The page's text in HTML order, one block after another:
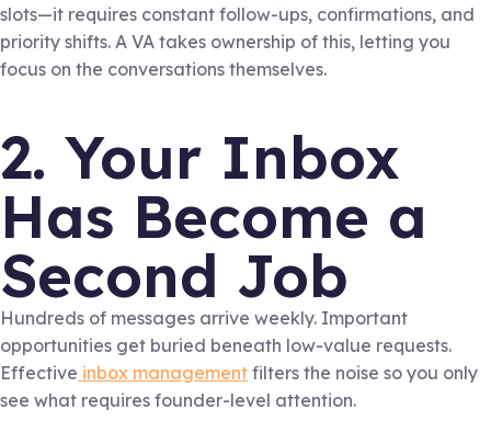
slots—it requires constant follow-ups, confirmations, and
priority shifts. A VA takes ownership of this, letting you
focus on the conversations themselves.
2. Your Inbox
Has Become a
Second Job
Hundreds of messages arrive weekly. Important
opportunities get buried beneath low-value requests.
Effective inbox management filters the noise so you only
see what requires founder-level attention.